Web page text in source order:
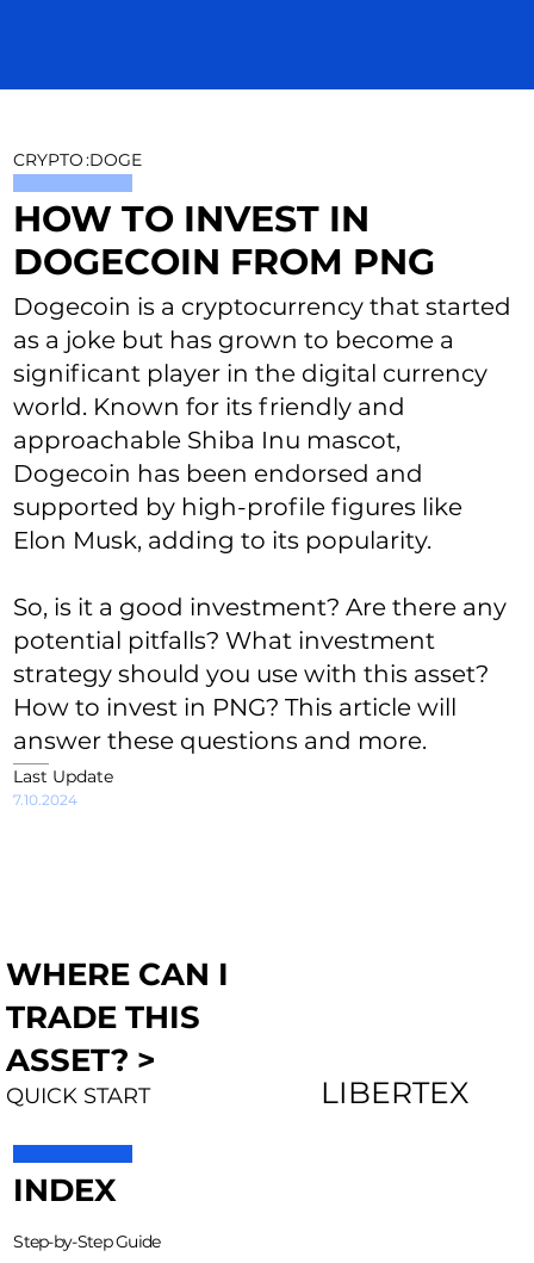
CRYPTO:DOGE
HOW TO INVEST IN
DOGECOIN FROM PNG
Dogecoin is a cryptocurrency that started
as a joke but has grown to become a
significant player in the digital currency
world. Known for its friendly and
approachable Shiba Inu mascot,
Dogecoin has been endorsed and
supported by high-profile figures like
Elon Musk, adding to its popularity.
So, is it a good investment? Are there any
potential pitfalls? What investment
strategy should you use with this asset?
How to invest in PNG? This article will
answer these questions and more.
Last Update
7.10.2024
WHERE CAN I
TRADE THIS
ASSET? >
QUICK START LIBERTEX
INDEX
Step-by-Step Guide